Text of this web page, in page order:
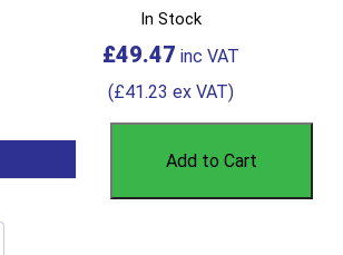
In Stock
£49.47
(£41.23 ex VAT)
Add to Cart